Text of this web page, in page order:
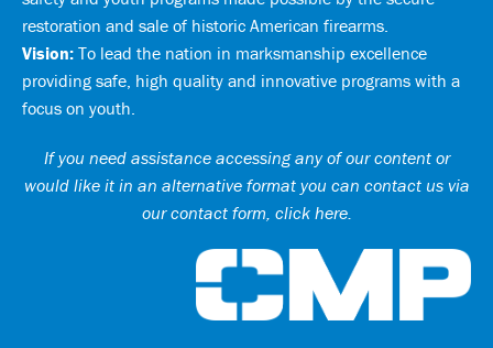
restoration and sale of historic American firearms.
Vision: To lead the nation in marksmanship excellence
providing safe, high quality and innovative programs with a
focus on youth.
If you need assistance accessing any of our content or
would like it in an alternative format you can contact us via
our contact form, click here.